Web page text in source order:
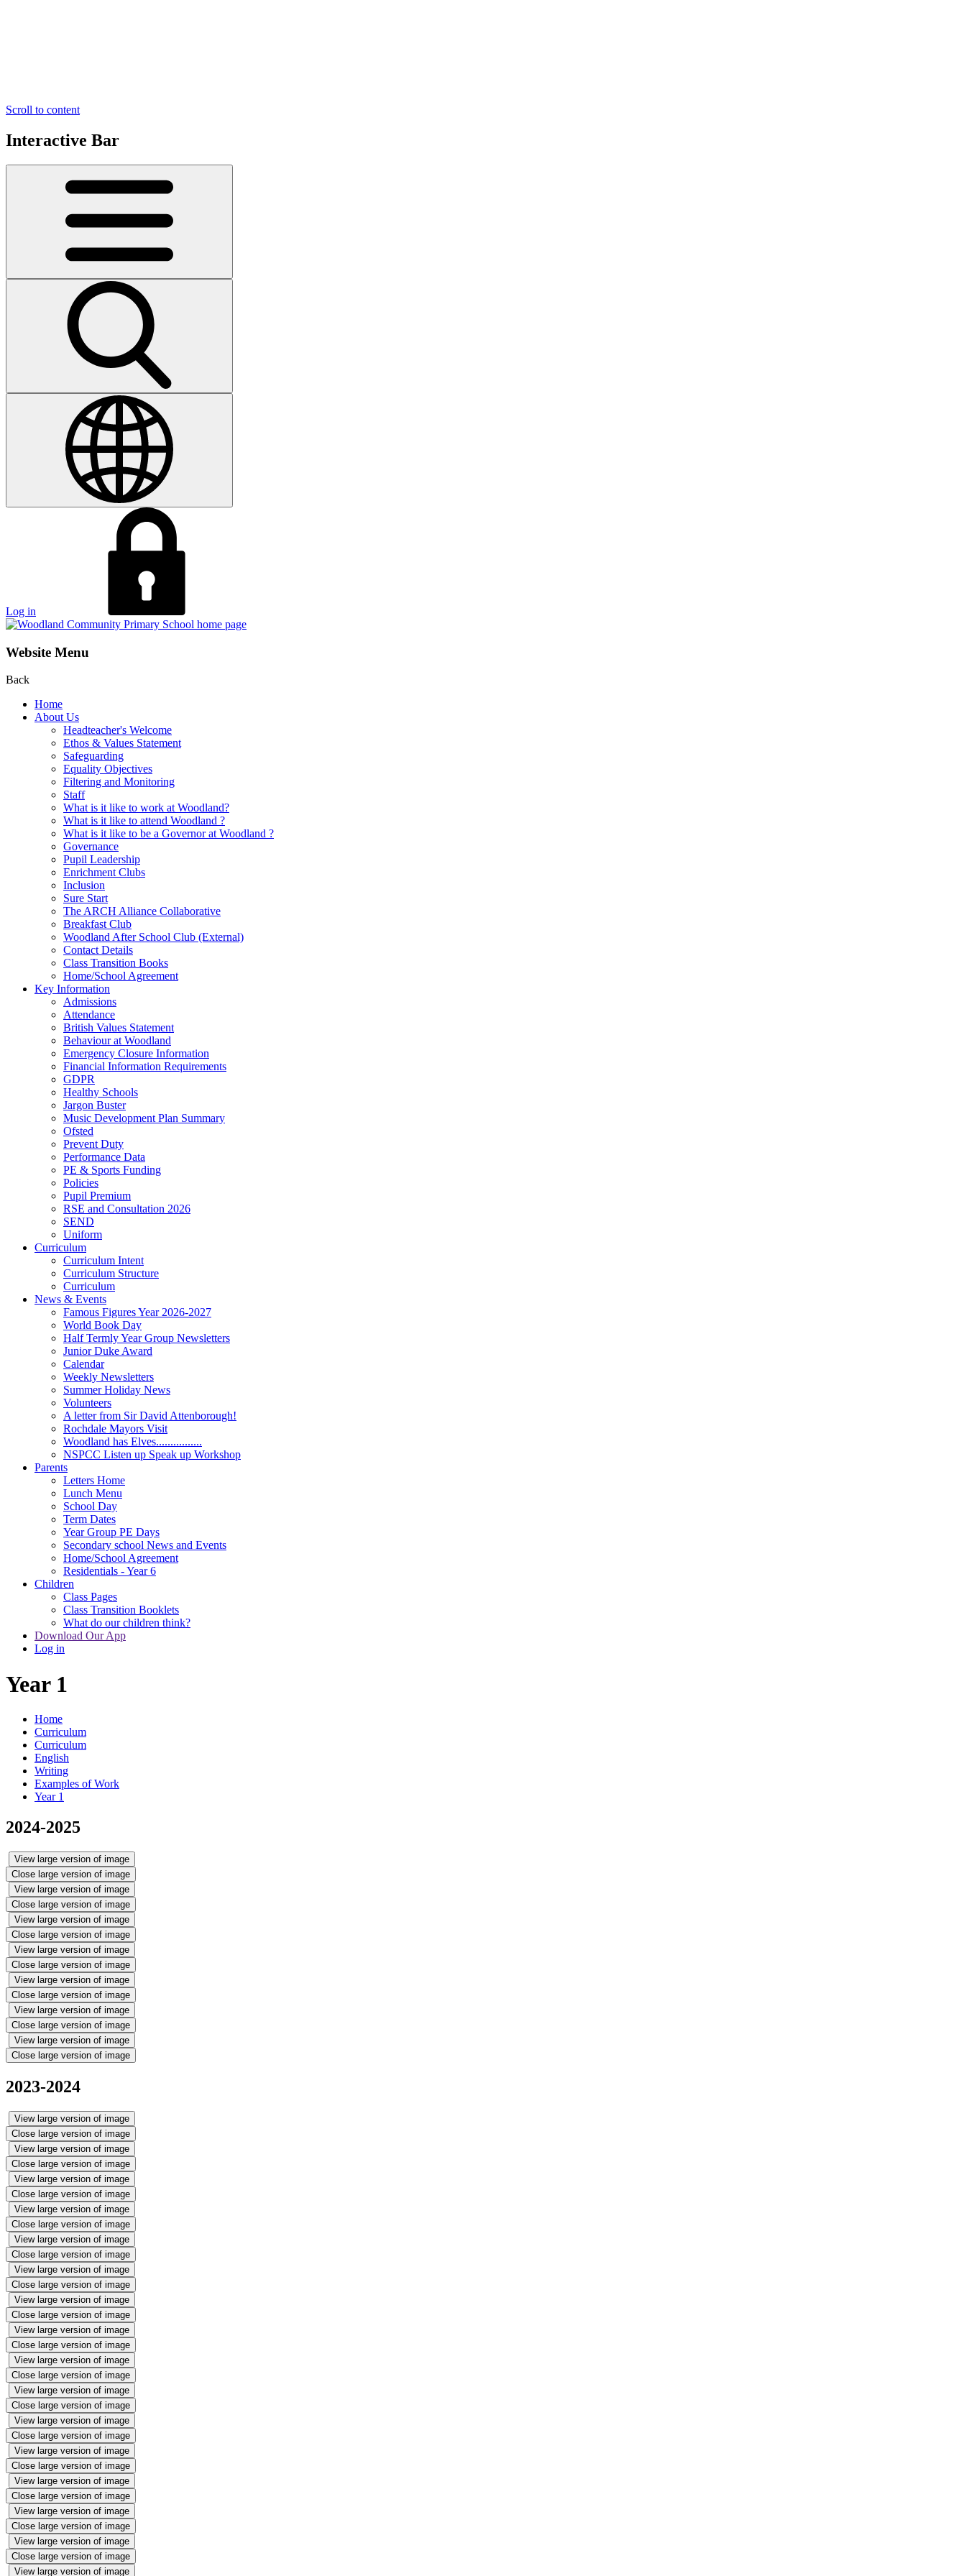
Scroll to content
Interactive Bar
Log in
Website Menu
Back
Home
About Us
Headteacher's Welcome
Ethos & Values Statement
Safeguarding
Equality Objectives
Filtering and Monitoring
Staff
What is it like to work at Woodland?
What is it like to attend Woodland ?
What is it like to be a Governor at Woodland ?
Governance
Pupil Leadership
Enrichment Clubs
Inclusion
Sure Start
The ARCH Alliance Collaborative
Breakfast Club
Woodland After School Club (External)
Contact Details
Class Transition Books
Home/School Agreement
Key Information
Admissions
Attendance
British Values Statement
Behaviour at Woodland
Emergency Closure Information
Financial Information Requirements
GDPR
Healthy Schools
Jargon Buster
Music Development Plan Summary
Ofsted
Prevent Duty
Performance Data
PE & Sports Funding
Policies
Pupil Premium
RSE and Consultation 2026
SEND
Uniform
Curriculum
Curriculum Intent
Curriculum Structure
Curriculum
News & Events
Famous Figures Year 2026-2027
World Book Day
Half Termly Year Group Newsletters
Junior Duke Award
Calendar
Weekly Newsletters
Summer Holiday News
Volunteers
A letter from Sir David Attenborough!
Rochdale Mayors Visit
Woodland has Elves................
NSPCC Listen up Speak up Workshop
Parents
Letters Home
Lunch Menu
School Day
Term Dates
Year Group PE Days
Secondary school News and Events
Home/School Agreement
Residentials - Year 6
Children
Class Pages
Class Transition Booklets
What do our children think?
Download Our App
Log in
Year 1
Home
Curriculum
Curriculum
English
Writing
Examples of Work
Year 1
2024-2025
View large version of image
Close large version of image
View large version of image
Close large version of image
View large version of image
Close large version of image
View large version of image
Close large version of image
View large version of image
Close large version of image
View large version of image
Close large version of image
View large version of image
Close large version of image
2023-2024
View large version of image
Close large version of image
View large version of image
Close large version of image
View large version of image
Close large version of image
View large version of image
Close large version of image
View large version of image
Close large version of image
View large version of image
Close large version of image
View large version of image
Close large version of image
View large version of image
Close large version of image
View large version of image
Close large version of image
View large version of image
Close large version of image
View large version of image
Close large version of image
View large version of image
Close large version of image
View large version of image
Close large version of image
View large version of image
Close large version of image
View large version of image
Close large version of image
View large version of image